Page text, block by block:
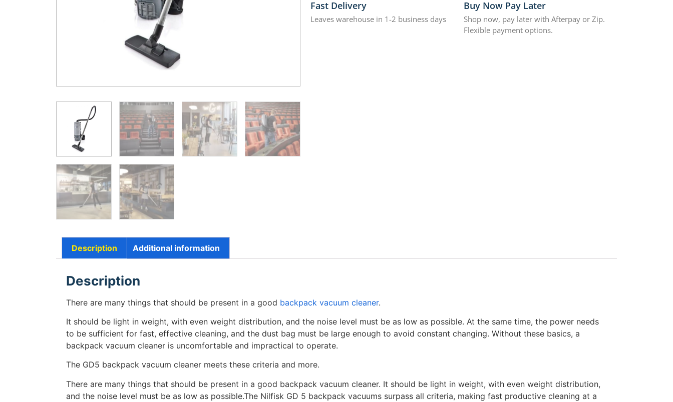
Fast Delivery
Leaves warehouse in 1-2 business days
Buy Now Pay Later
Shop now, pay later with Afterpay or Zip.
Flexible payment options.
Description Additional information
Description
There are many things that should be present in a good backpack vacuum cleaner.
It should be light in weight, with even weight distribution, and the noise level must be as low as possible. At the same time, the power needs
to be sufficient for fast, effective cleaning, and the dust bag must be large enough to avoid constant changing. Without these basics, a
backpack vacuum cleaner is uncomfortable and impractical to operate.
The GD5 backpack vacuum cleaner meets these criteria and more.
There are many things that should be present in a good backpack vacuum cleaner. It should be light in weight, with even weight distribution,
and the noise level must be as low as possible.The Nilfisk GD 5 backpack vacuums surpass all criteria, making fast productive cleaning at a